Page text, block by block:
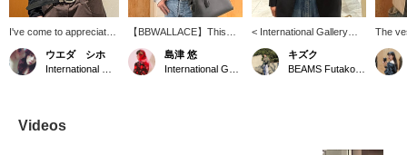
I've come to appreciate
the quality of the original
belt all over again. The
perfect width and buckle
outfit and it's incredibly
easy to wear. It's a
ウエダ シホ
【BBWALLACE】This
bucket hat, crafted from
cotton crochet, features a
striking line design that
島津 悠
< International Gallery
BEAMS > / "Leather Belt
Silver" This belt is made
in Japan and entirely
cowhide is soaked in
キズク
The
eye-
look.
Videos